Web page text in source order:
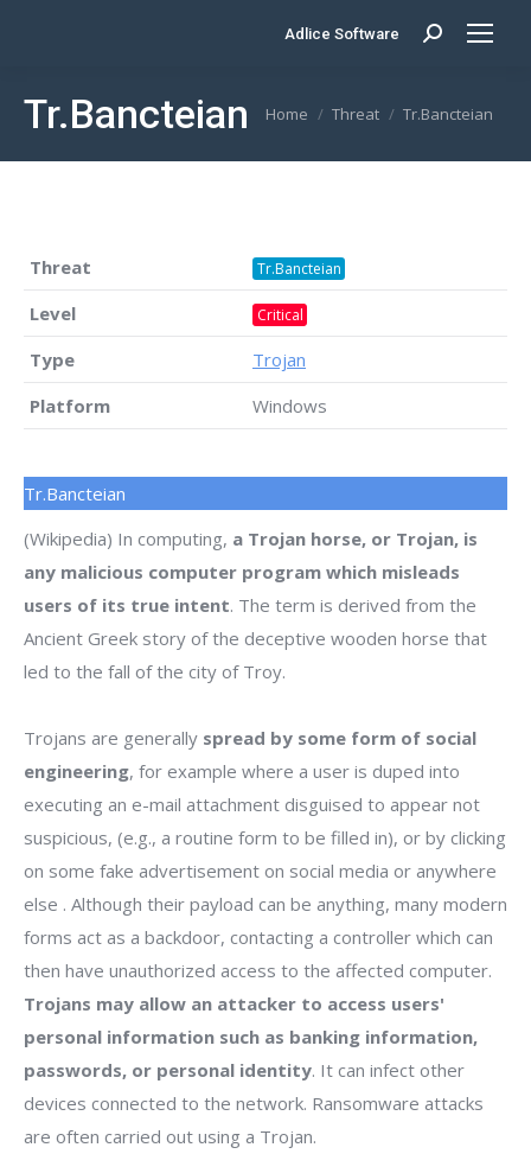
Adlice Software Search:
Tr.Bancteian You are here:
Home Threat Tr.Bancteian
Threat Tr.Bancteian
Level Critical
Type
Trojan
Platform
Windows
Tr.Bancteian
(Wikipedia) In computing, a Trojan horse, or Trojan, is
any malicious computer program which misleads
users of its true intent. The term is derived from the
Ancient Greek story of the deceptive wooden horse that
led to the fall of the city of Troy.
Trojans are generally spread by some form of social
engineering, for example where a user is duped into
executing an e-mail attachment disguised to appear not
suspicious, (e.g., a routine form to be filled in), or by clicking
on some fake advertisement on social media or anywhere
else . Although their payload can be anything, many modern
forms act as a backdoor, contacting a controller which can
then have unauthorized access to the affected computer.
Trojans may allow an attacker to access users'
personal information such as banking information,
passwords, or personal identity. It can infect other
devices connected to the network. Ransomware attacks
are often carried out using a Trojan.